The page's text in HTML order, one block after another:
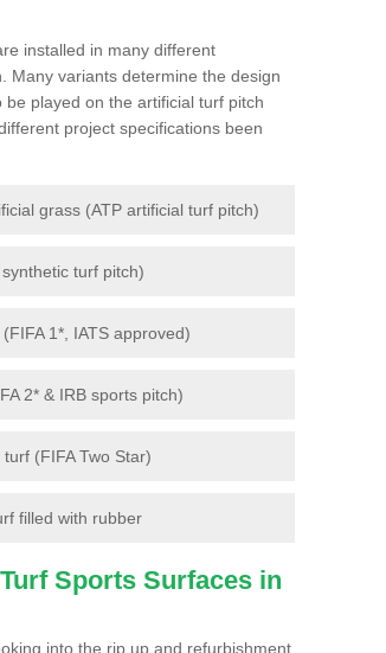
installed in many different
Many variants determine the design
played on the artificial turf pitch
project specifications been
grass (ATP artificial turf pitch)
turf pitch)
1*, IATS approved)
2* & IRB sports pitch)
(FIFA Two Star)
filled with rubber
Sports Surfaces in
into the rip up and refurbishment